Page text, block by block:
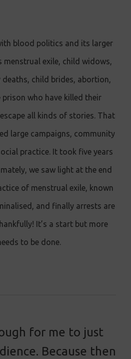
blood politics and its larger
menstrual exile, child widows,
deaths, child brides, abortion,
who have killed their
all kinds of stories. That
large campaigns, community
practice. It took five years
we saw light at the end
of menstrual exile, known
and finally arrests are
It’s a start but more
to be done.
for me to just
Because then